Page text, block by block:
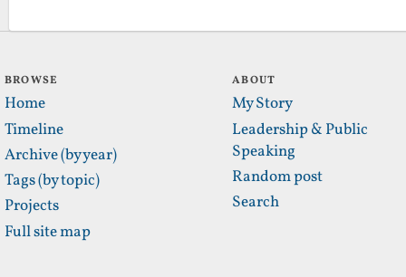
BROWSE
Home
Timeline
Archive (by year)
Tags (by topic)
Projects
Full site map
ABOUT
My Story
Leadership & Public
Speaking
Random post
Search